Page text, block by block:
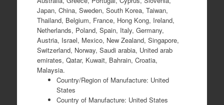
Japan, China, Sweden, South Korea, Taiwan,
Thailand, Belgium, France, Hong Kong, Ireland,
Netherlands, Poland, Spain, Italy, Germany,
Austria, Israel, Mexico, New Zealand, Singapore,
Switzerland, Norway, Saudi arabia, United arab
emirates, Qatar, Kuwait, Bahrain, Croatia,
Malaysia.
Country/Region of Manufacture: United
States
Country of Manufacture: United States